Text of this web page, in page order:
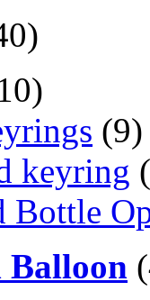
(9)
keyring
Bottle
Balloon